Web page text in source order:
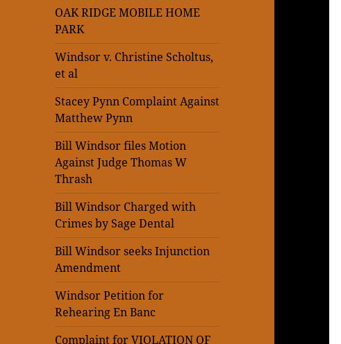
OAK RIDGE MOBILE HOME
PARK
Windsor v. Christine Scholtus,
et al
Stacey Pynn Complaint Against
Matthew Pynn
Bill Windsor files Motion
Against Judge Thomas W
Thrash
Bill Windsor Charged with
Crimes by Sage Dental
Bill Windsor seeks Injunction
Amendment
Windsor Petition for
Rehearing En Banc
Complaint for VIOLATION OF